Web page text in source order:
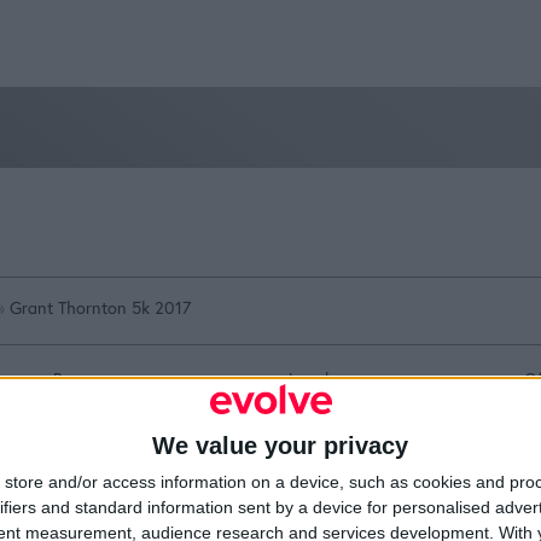
We value your privacy
store and/or access information on a device, such as cookies and
and standard information sent by a device for personalised
measurement, audience research and services development. With
» Grant Thornton 5k 2017
Resources
Company Updates
Legal
Cookie Policy
Data Protection Policy
Privacy Policy
Disclaimer